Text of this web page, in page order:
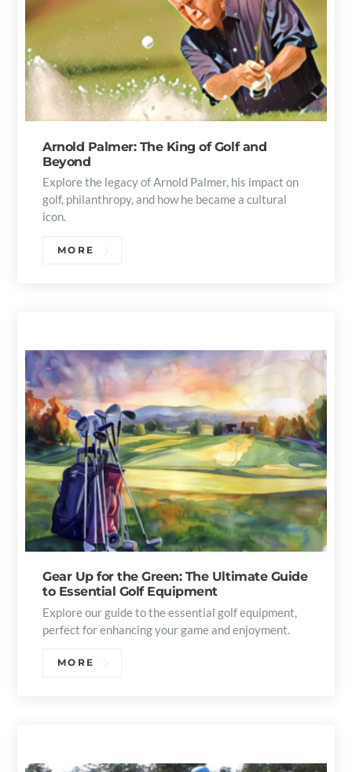
Arnold Palmer: The King of Golf and
Beyond
Explore the legacy of Arnold Palmer, his impact on
golf, philanthropy, and how he became a cultural
icon.
MORE
Gear Up for the Green: The Ultimate Guide
to Essential Golf Equipment
Explore our guide to the essential golf equipment,
perfect for enhancing your game and enjoyment.
MORE